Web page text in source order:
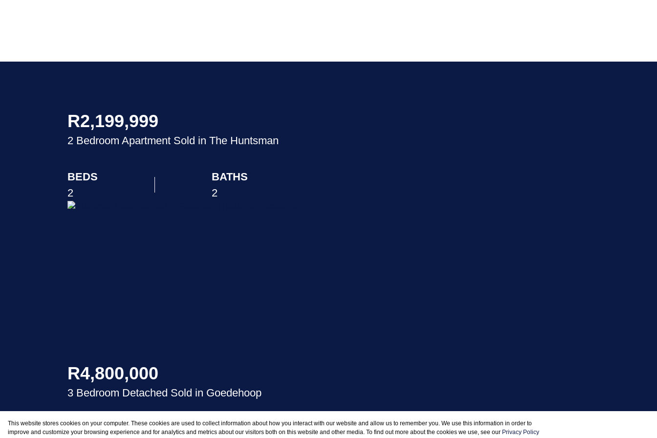
R2,199,999
2 Bedroom Apartment Sold in The Huntsman
BEDS
2
BATHS
2
R4,800,000
3 Bedroom Detached Sold in Goedehoop
BEDS BATHS GAR
This website stores cookies on your computer. These cookies are used to collect information about how you interact with our website and allow us to remember you. We use this information in order to
improve and customize your browsing experience and for analytics and metrics about our visitors both on this website and other media. To find out more about the cookies we use, see our Privacy Policy